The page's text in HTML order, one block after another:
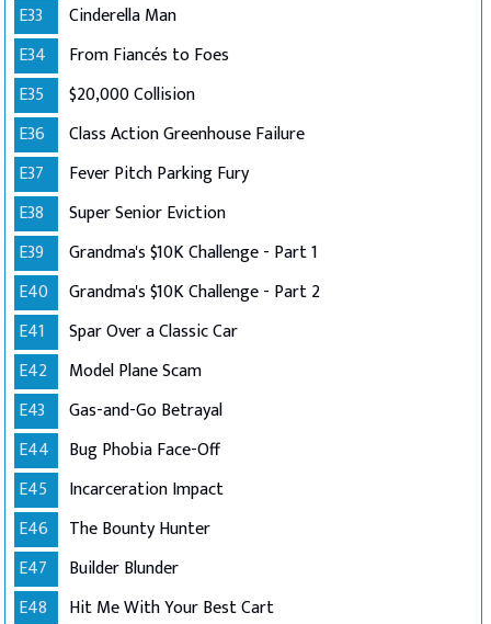
E33
Cinderella Man
E34
From Fiancés to Foes
E35
$20,000 Collision
E36
Class Action Greenhouse Failure
E37
Fever Pitch Parking Fury
E38
Super Senior Eviction
E39
Grandma's $10K Challenge - Part 1
E40
Grandma's $10K Challenge - Part 2
E41
Spar Over a Classic Car
E42
Model Plane Scam
E43
Gas-and-Go Betrayal
E44
Bug Phobia Face-Off
E45
Incarceration Impact
E46
The Bounty Hunter
E47
Builder Blunder
E48
Hit Me With Your Best Cart